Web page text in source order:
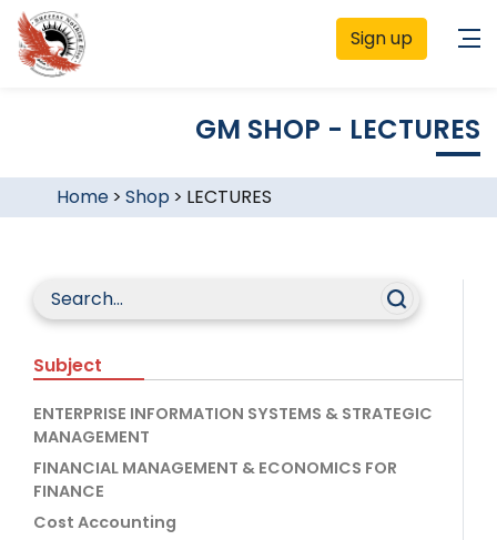
Sign up
GM SHOP - LECTURES
Home> Shop > LECTURES
Subject
ENTERPRISE INFORMATION SYSTEMS & STRATEGIC
MANAGEMENT
FINANCIAL MANAGEMENT & ECONOMICS FOR
FINANCE
Cost Accounting